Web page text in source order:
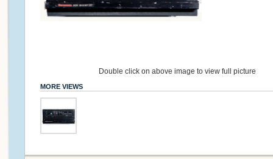
Double click on above image to view full picture
MORE VIEWS